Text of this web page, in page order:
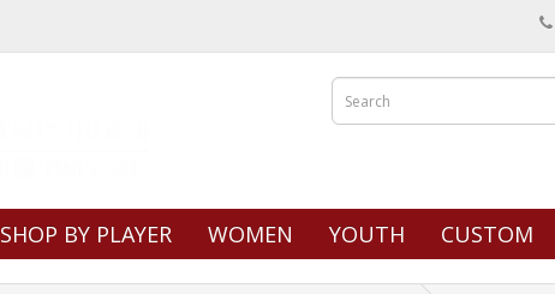
SHOP BY PLAYER WOMEN YOUTH CUSTOM